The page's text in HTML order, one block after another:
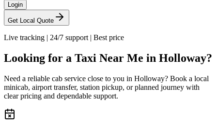
Login
Get Local Quote
Live tracking | 24/7 support | Best price
Looking for a Taxi Near Me in Holloway?
Need a reliable cab service close to you in Holloway? Book a local
minicab, airport transfer, station pickup, or planned journey with
clear pricing and dependable support.